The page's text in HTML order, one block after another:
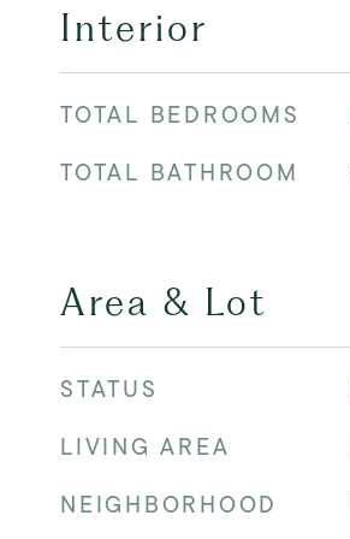
Interior
TOTAL BEDROOMS
TOTAL BATHROOM
Area & Lot
STATUS
LIVING AREA
NEIGHBORHOOD